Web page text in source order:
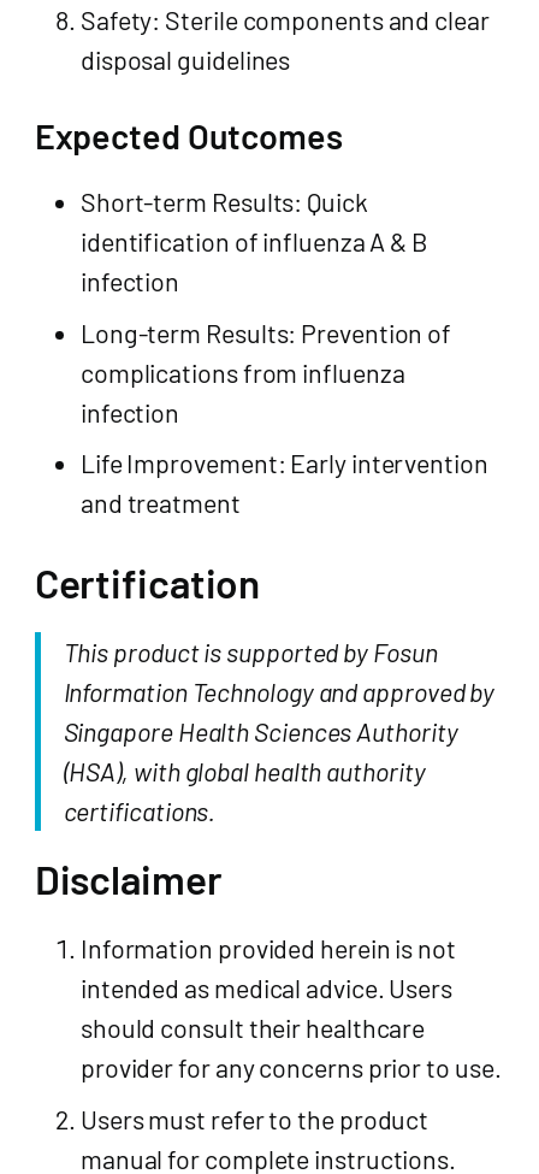
Safety: Sterile components and clear
disposal guidelines
Expected Outcomes
Short-term Results: Quick
identification of influenza A & B
infection
Long-term Results: Prevention of
complications from influenza
infection
Life Improvement: Early intervention
and treatment
Certification
This product is supported by Fosun
Information Technology and approved by
Singapore Health Sciences Authority
(HSA), with global health authority
certifications.
Disclaimer
Information provided herein is not
intended as medical advice. Users
should consult their healthcare
provider for any concerns prior to use.
Users must refer to the product
manual for complete instructions.